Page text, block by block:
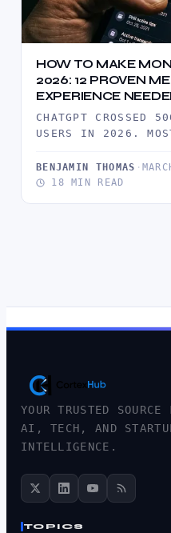
HOW TO MAKE
2026: 12 PROVEN
EXPERIENCE
CHATGPT CROSSED
USERS IN 2026.
BENJAMIN THOMAS ·
18 MIN READ
YOUR TRUSTED SOURCE
AI, TECH, AND
INTELLIGENCE.
TOPICS